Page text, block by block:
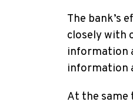
The bank’s
closely with
information
information
At the same